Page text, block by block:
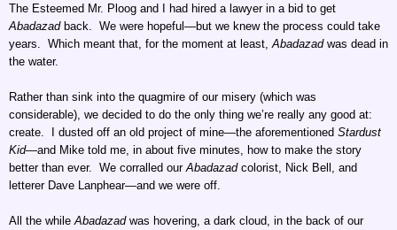
The Esteemed Mr. Ploog and I had hired a lawyer in a bid to get
Abadazadback. We were hopeful—but we knew the process could take
years. Which meant that, for the moment at least, Abadazadwas dead in
the water.
Rather than sink into the quagmire of our misery (which was
considerable), we decided to do the only thing we’re really any good at:
create. I dusted off an old project of mine—the aforementioned Stardust
Kid—and Mike told me, in about five minutes, how to make the story
better than ever. We corralled our Abadazadcolorist, Nick Bell, and
letterer Dave Lanphear—and we were off.
All the while Abadazadwas hovering, a dark cloud, in the back of our